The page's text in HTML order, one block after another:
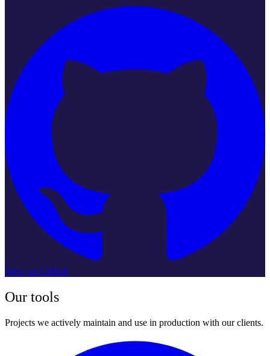
View on GitHub
Our tools
Projects we actively maintain and use in production with our clients.